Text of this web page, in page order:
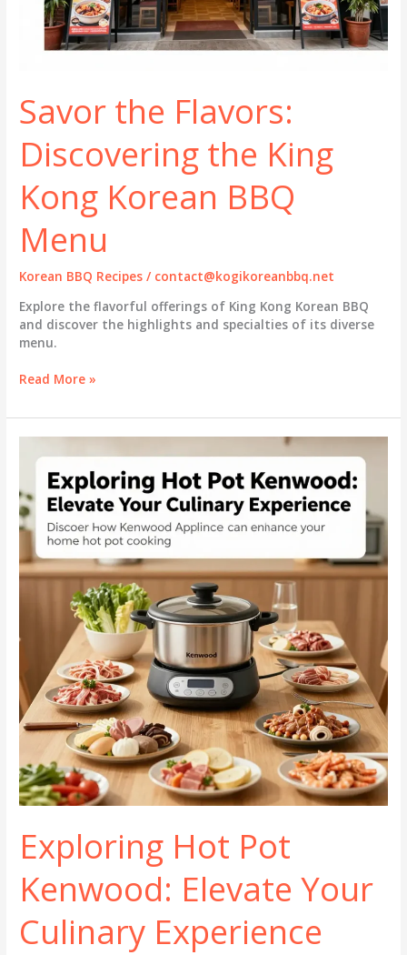
Savor the Flavors:
Discovering the King
Kong Korean BBQ
Menu
Korean BBQ Recipes / contact@kogikoreanbbq.net
Explore the flavorful offerings of King Kong Korean BBQ
and discover the highlights and specialties of its diverse
menu.
Savor
Flavors:
Discovering
Kong
Korean
BBQ
Menu
Read More »
Exploring Hot Pot
Kenwood: Elevate Your
Culinary Experience